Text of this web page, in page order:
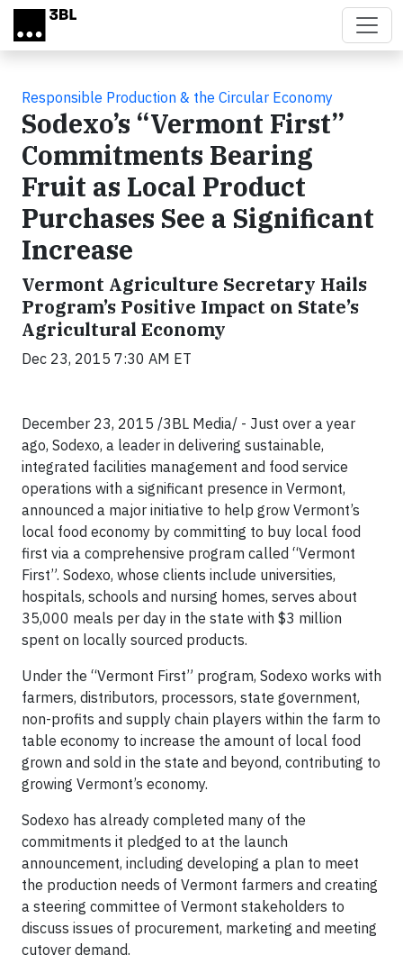
Skip to main content
Responsible Production & the Circular Economy
Sodexo’s “Vermont First”
Commitments Bearing
Fruit as Local Product
Purchases See a Significant
Increase
Vermont Agriculture Secretary Hails
Program’s Positive Impact on State’s
Agricultural Economy
Dec 23, 2015 7:30 AM ET
December 23, 2015 /3BL Media/ - Just over a year
ago, Sodexo, a leader in delivering sustainable,
integrated facilities management and food service
operations with a significant presence in Vermont,
announced a major initiative to help grow Vermont’s
local food economy by committing to buy local food
first via a comprehensive program called “Vermont
First”. Sodexo, whose clients include universities,
hospitals, schools and nursing homes, serves about
35,000 meals per day in the state with $3 million
spent on locally sourced products.
Under the “Vermont First” program, Sodexo works with
farmers, distributors, processors, state government,
non-profits and supply chain players within the farm to
table economy to increase the amount of local food
grown and sold in the state and beyond, contributing to
growing Vermont’s economy.
Sodexo has already completed many of the
commitments it pledged to at the launch
announcement, including developing a plan to meet
the production needs of Vermont farmers and creating
a steering committee of Vermont stakeholders to
discuss issues of procurement, marketing and meeting
cutover demand.